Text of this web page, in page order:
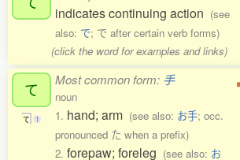
indicates continuing action (see
also: で; で after certain verb forms)
(click the word for examples and links)
て
て 1
Most common form: 手
noun
1. hand; arm (see also: お手; occ.
pronounced た when a prefix)
2. forepaw; foreleg (see also: お